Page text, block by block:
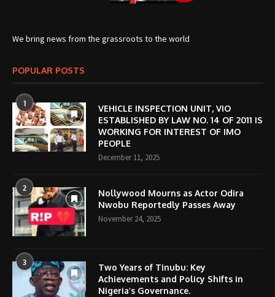
We bring news from the grassroots to the world
POPULAR POSTS
1
VEHICLE INSPECTION UNIT, VIO
ESTABLISHED BY LAW NO. 14 OF 2011 IS
WORKING FOR INTEREST OF IMO
PEOPLE
December 11, 2025
2
Nollywood Mourns as Actor Odira
Nwobu Reportedly Passes Away
November 24, 2025
3
Two Years of Tinubu: Key
Achievements and Policy Shifts in
Nigeria’s Governance.